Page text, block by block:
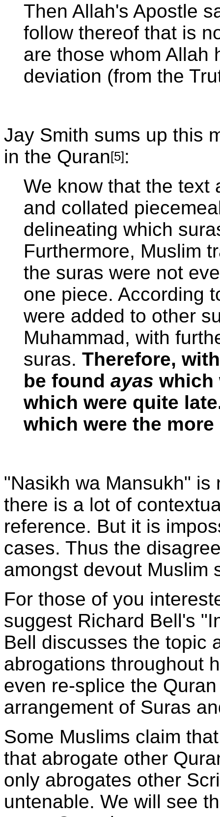
Then Allah's Apostle
follow thereof that is
are those whom Allah
deviation (from the
Jay Smith sums up this
in the Quran[5]:
We know that the text
and collated
delineating which
Furthermore, Muslim
the suras were not
one piece. According
were added to other
Muhammad, with
suras. Therefore,
be found ayas which
which were quite
which were the
"Nasikh wa Mansukh"
there is a lot of
reference. But it is
cases. Thus the
amongst devout Muslim
For those of you
suggest Richard Bell's
Bell discusses the topic
abrogations throughout
even re-splice the
arrangement of Suras
Some Muslims claim
that abrogate other
only abrogates other
untenable. We will see